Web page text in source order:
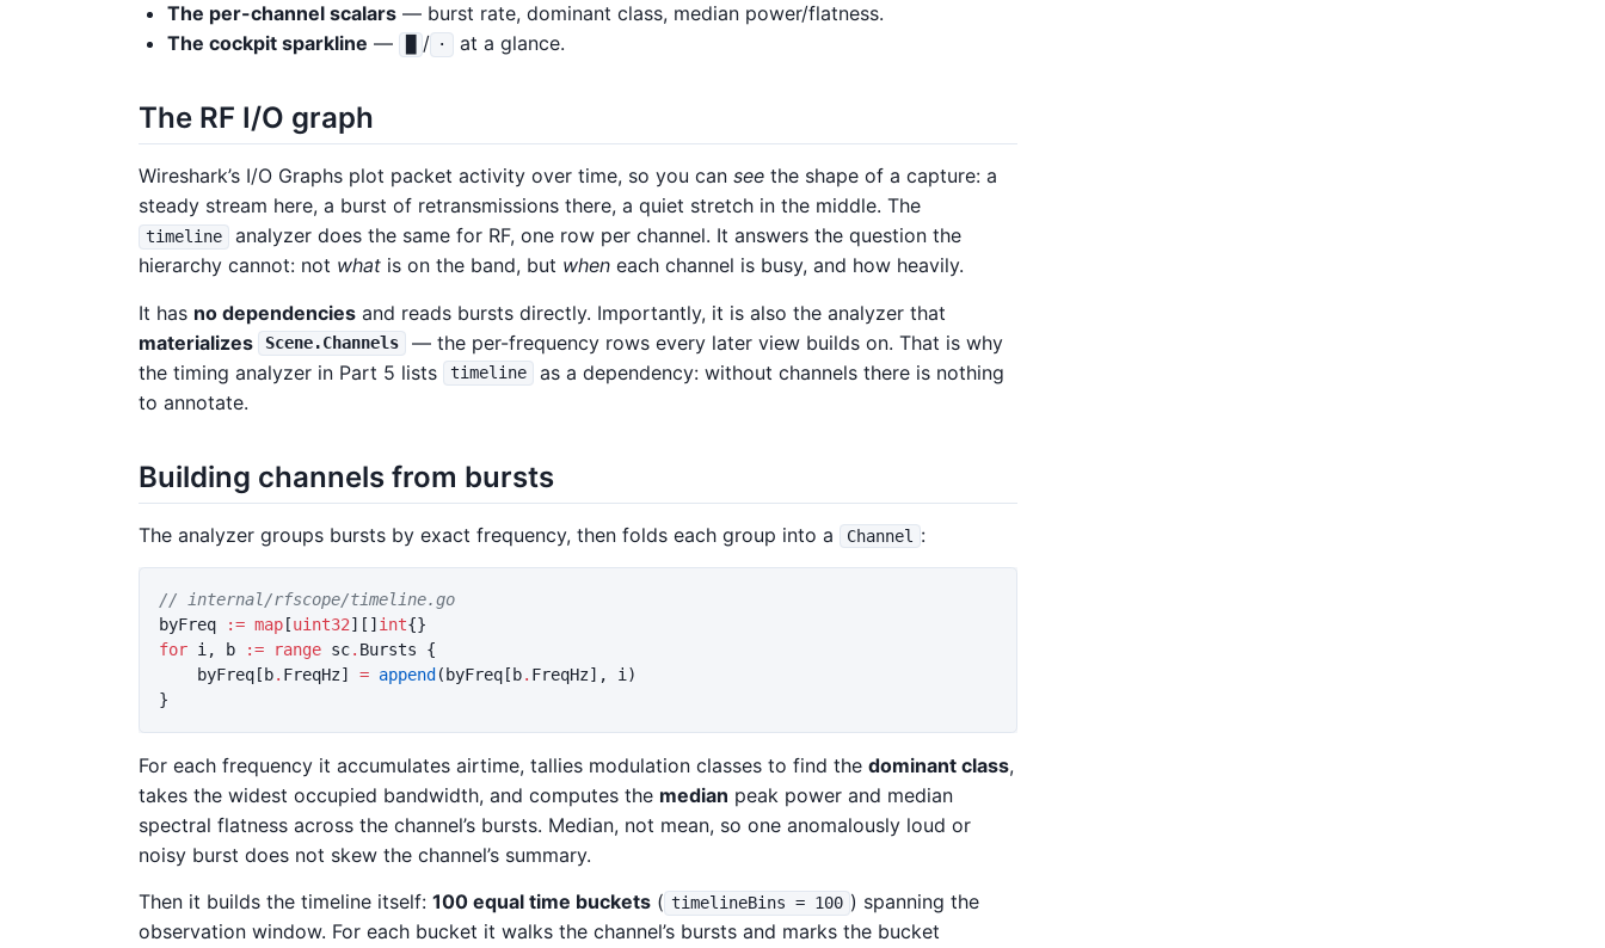
The per-channel scalars — burst rate, dominant class, median power/flatness.
The cockpit sparkline — / · at a glance.
The RF I/O graph
Wireshark’s I/O Graphs plot packet activity over time, so you can see the shape of a capture: a
steady stream here, a burst of retransmissions there, a quiet stretch in the middle. The
timeline
analyzer does the same for RF, one row per channel. It answers the question the
hierarchy cannot: not what is on the band, but when each channel is busy, and how heavily.
It has no dependencies and reads bursts directly. Importantly, it is also the analyzer that
materializes
Scene.Channels
— the per-frequency rows every later view builds on. That is why
the timing analyzer in Part 5 lists
timeline
as a dependency: without channels there is nothing
to annotate.
Building channels from bursts
The analyzer groups bursts by exact frequency, then folds each group into a Channel :
// internal/rfscope/timeline.go
byFreq
:= map [uint32][] int{}
for i, b := range sc. Bursts
{
byFreq [ b. FreqHz] = append ( byFreq [ b. FreqHz], i)
}
For each frequency it accumulates airtime, tallies modulation classes to find the dominant class,
takes the widest occupied bandwidth, and computes the median peak power and median
spectral flatness across the channel’s bursts. Median, not mean, so one anomalously loud or
noisy burst does not skew the channel’s summary.
Then it builds the timeline itself: 100 equal time buckets ( timelineBins = 100 ) spanning the
observation window. For each bucket it walks the channel’s bursts and marks the bucket